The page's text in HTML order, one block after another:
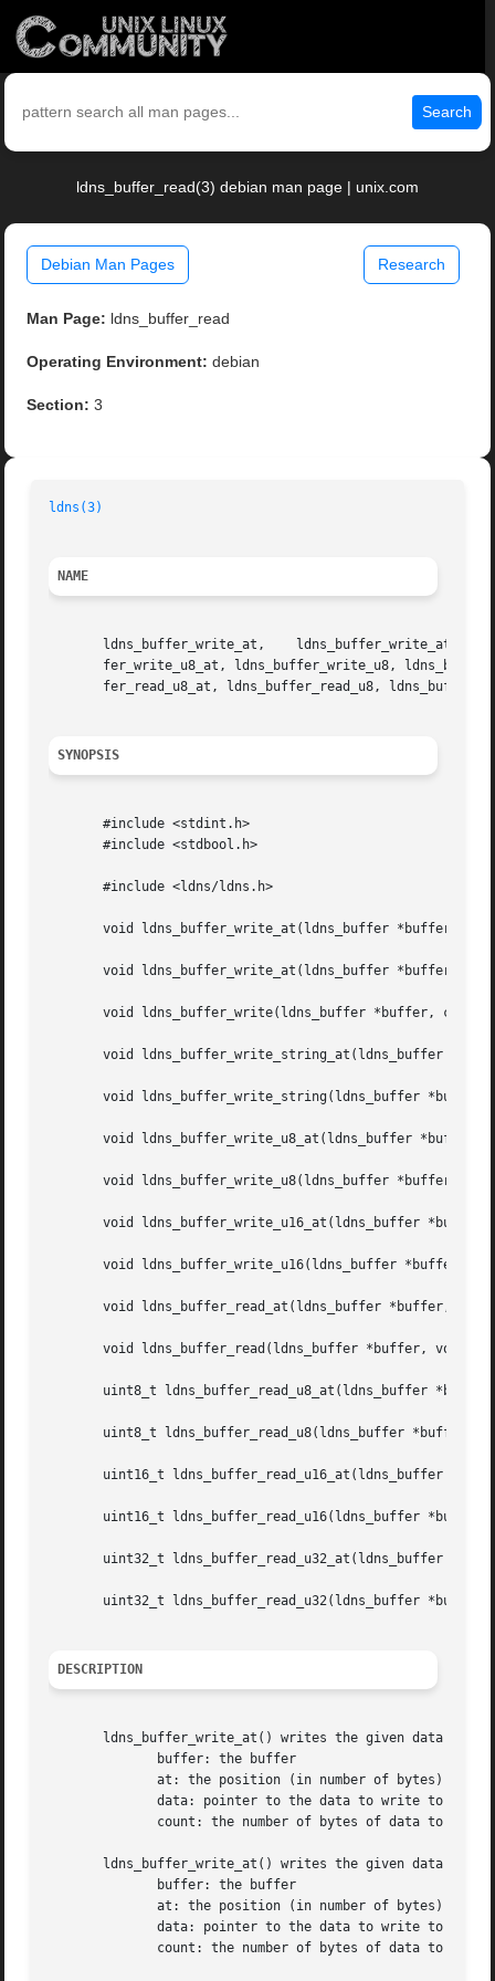
Search
ldns_buffer_read(3) debian man page | unix.com
Debian Man Pages Research
Man Page: ldns_buffer_read
Operating Environment: debian
Section: 3
ldns(3)
NAME
       ldns_buffer_write_at,	ldns_buffer_write_at,	 ldns_buffer_write,   ldns_buffer_write_string_at,   ldns_buffer_write_string,	 ldns_buf-
fer_write_u8_at, ldns_buffer_write_u8, ldns_buffer_write_u16_at,
fer_read_u8_at, ldns_buffer_read_u8,
SYNOPSIS
       #include <stdint.h>
       #include <stdbool.h>
       #include <ldns/ldns.h>
void ldns_buffer_write_at(ldns_buffer *buffer,
void ldns_buffer_write_at(ldns_buffer *buffer,
void ldns_buffer_write(ldns_buffer *buffer, const
void ldns_buffer_write_string_at(ldns_buffer
void ldns_buffer_write_string(ldns_buffer
void ldns_buffer_write_u8_at(ldns_buffer *buffer,
void ldns_buffer_write_u8(ldns_buffer *buffer,
void ldns_buffer_write_u16_at(ldns_buffer
void ldns_buffer_write_u16(ldns_buffer *buffer,
void ldns_buffer_read_at(ldns_buffer *buffer,
void ldns_buffer_read(ldns_buffer *buffer, void
uint8_t ldns_buffer_read_u8_at(ldns_buffer
       uint8_t ldns_buffer_read_u8(ldns_buffer *buffer);
uint16_t ldns_buffer_read_u16_at(ldns_buffer
uint16_t ldns_buffer_read_u16(ldns_buffer
uint32_t ldns_buffer_read_u32_at(ldns_buffer
uint32_t ldns_buffer_read_u32(ldns_buffer
DESCRIPTION
ldns_buffer_write_at() writes the given data to
ldns_buffer_write_at() writes the given data to